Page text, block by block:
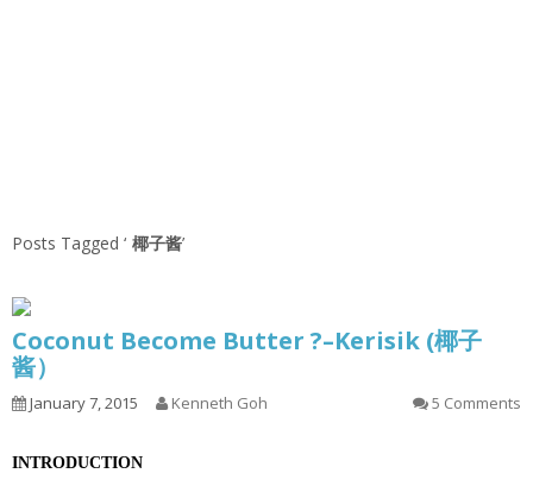
Posts Tagged ‘ 椰子酱’
Coconut Become Butter ?–Kerisik (椰子
酱）
January 7, 2015 Kenneth Goh 5 Comments
INTRODUCTION